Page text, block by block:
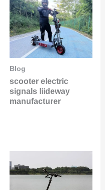
Blog
scooter electric
signals liideway
manufacturer